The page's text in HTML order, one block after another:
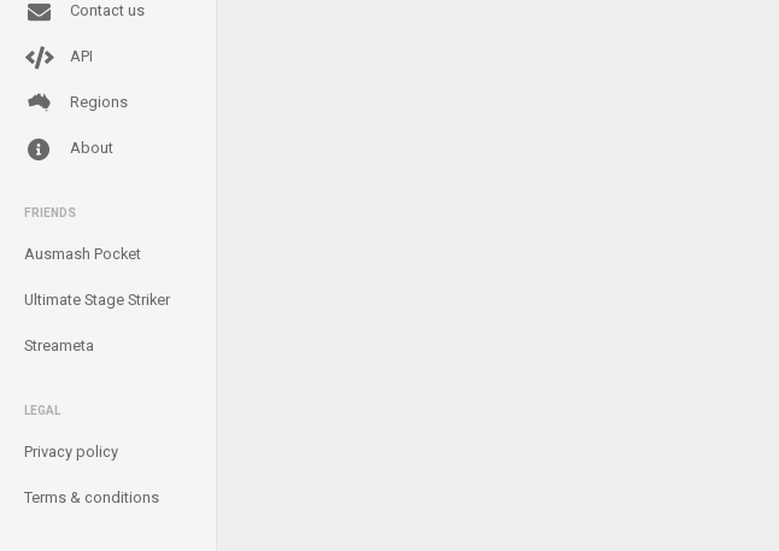
Contact us
API
Regions
About
FRIENDS
Ausmash Pocket
Ultimate Stage Striker
Streameta
LEGAL
Privacy policy
Terms & conditions